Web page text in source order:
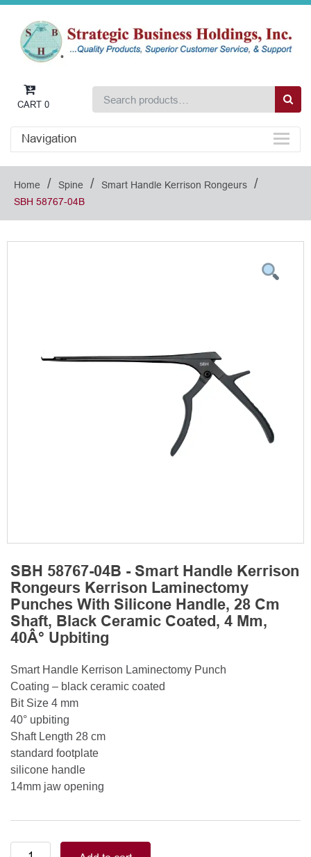
CART 0
Navigation
Home / Spine / Smart Handle Kerrison Rongeurs /
SBH 58767-04B
SBH 58767-04B - Smart Handle Kerrison
Rongeurs Kerrison Laminectomy
Punches With Silicone Handle, 28 Cm
Shaft, Black Ceramic Coated, 4 Mm,
40Â° Upbiting
Smart Handle Kerrison Laminectomy Punch
Coating – black ceramic coated
Bit Size 4 mm
40° upbiting
Shaft Length 28 cm
standard footplate
silicone handle
14mm jaw opening
Smart